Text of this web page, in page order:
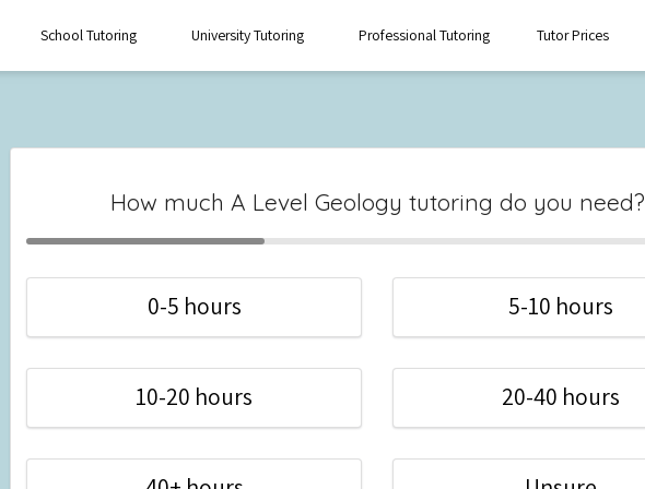
School Tutoring University Tutoring Professional Tutoring Tutor Prices
How much A Level Geology tutoring do you need?
0-5 hours 5-10 hours
10-20 hours 20-40 hours